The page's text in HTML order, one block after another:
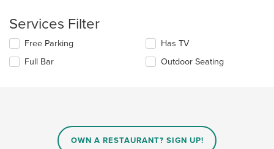
content
update
the
content
in
Services Filter
Selecting/deselecting
following
Free Parking
Full Bar
Has TV
Outdoor Seating
OWN A RESTAURANT? SIGN UP!